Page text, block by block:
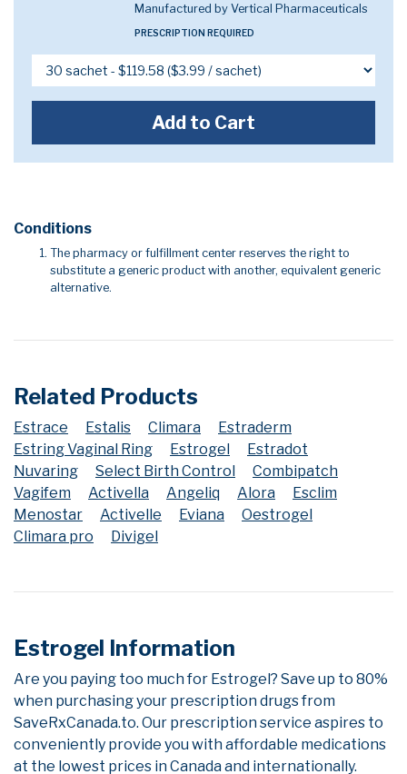
Manufactured by Vertical Pharmaceuticals
PRESCRIPTION REQUIRED
Add to Cart
Conditions
The pharmacy or fulfillment center reserves the right to
substitute a generic product with another, equivalent generic
alternative.
Related Products
Estrace Estalis Climara
Estraderm
Estring Vaginal Ring
Estrogel
Estradot
Nuvaring
Select Birth Control
Combipatch
Vagifem
Activella Angeliq Alora
Esclim
Menostar
Activelle Eviana
Oestrogel
Climara pro
Divigel
Estrogel Information
Are you paying too much for Estrogel? Save up to 80%
when purchasing your prescription drugs from
SaveRxCanada.to. Our prescription service aspires to
conveniently provide you with affordable medications
at the lowest prices in Canada and internationally.